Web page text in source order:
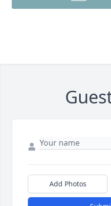
Add Photos